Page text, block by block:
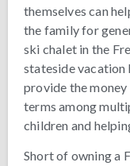
themselves can
the family for
ski chalet in the
stateside vacation
provide the money
terms among
children and
Short of owning a